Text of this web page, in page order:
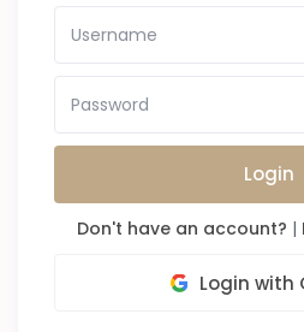
Login
Don't have an account? |
Login with